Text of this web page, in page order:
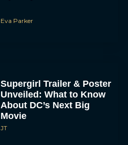
Eva Parker
Supergirl Trailer & Poster
Unveiled: What to Know
About DC’s Next Big
Movie
JT